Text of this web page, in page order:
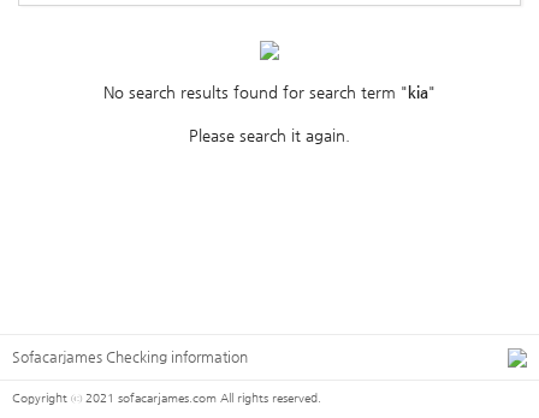
No search results found for search term " kia"
Please search it again.
Sofacarjames Checking information
Copyright ⓒ 2021 sofacarjames.com All rights reserved.